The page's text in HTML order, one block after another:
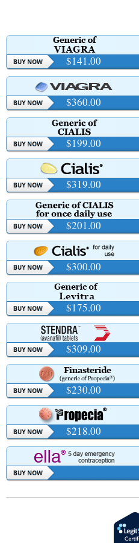
$141.00
$360.00
$199.00
$319.00
$201.00
$300.00
$175.00
$309.00
$230.00
$218.00